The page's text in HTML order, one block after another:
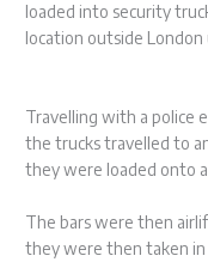
loaded into security
location outside London
Travelling with a police
the trucks travelled to
they were loaded onto
The bars were then
they were then taken in